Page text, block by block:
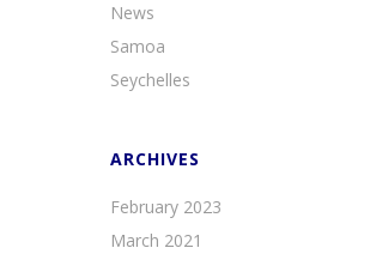
News
Samoa
Seychelles
ARCHIVES
February 2023
March 2021